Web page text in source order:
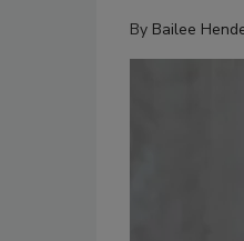
By Bailee